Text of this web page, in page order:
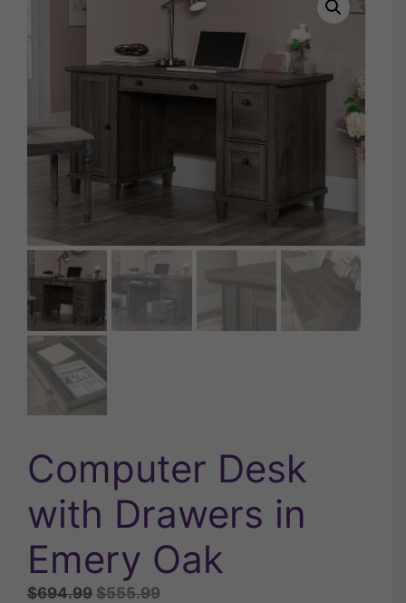
Computer Desk
with Drawers in
Emery Oak
$694.99 Original
$555.99Current